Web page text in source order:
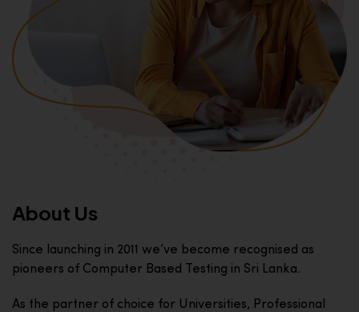
About Us
Since launching in 2011 we’ve become recognised as
pioneers of Computer Based Testing in Sri Lanka.
As the partner of choice for Universities, Professional